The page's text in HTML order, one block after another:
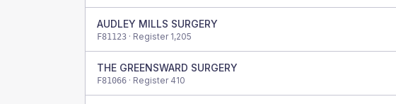
AUDLEY MILLS SURGERY
F81123 · Register 1,205
THE GREENSWARD SURGERY
F81066 · Register 410